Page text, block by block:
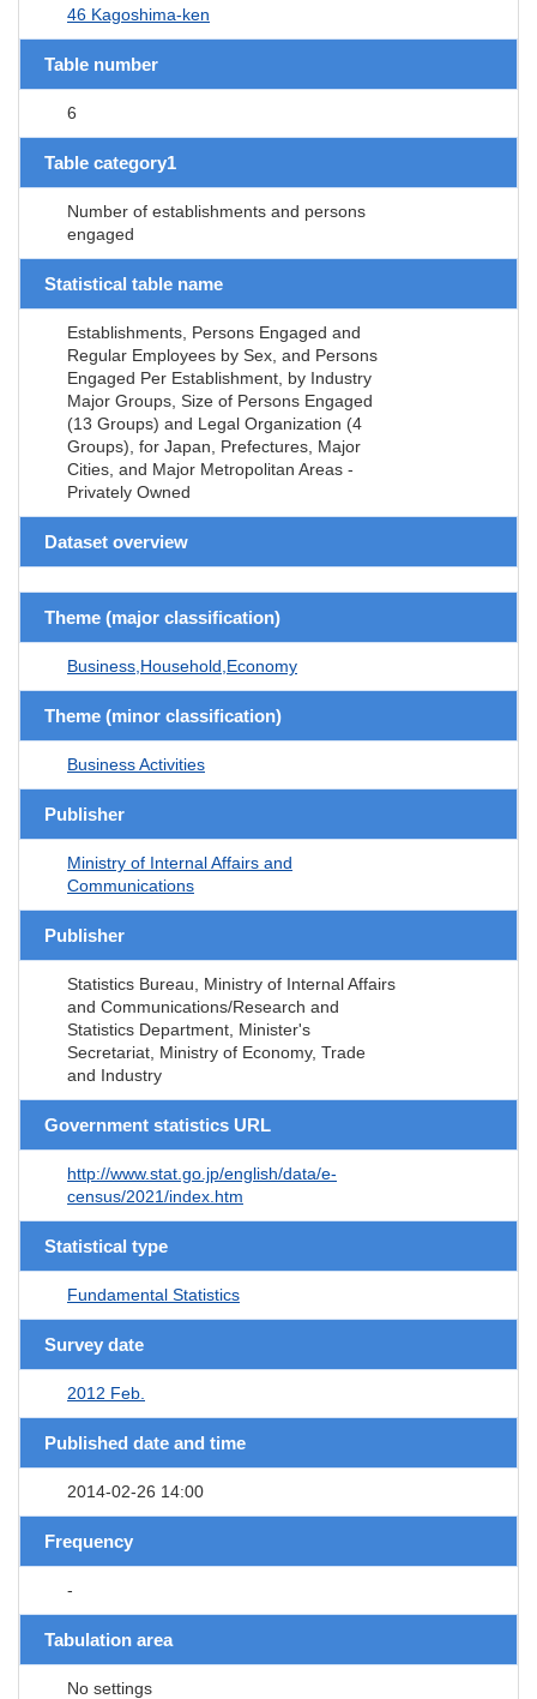
46 Kagoshima-ken
Table number
6
Table category1
Number of establishments and persons
engaged
Statistical table name
Establishments, Persons Engaged and
Regular Employees by Sex, and Persons
Engaged Per Establishment, by Industry
Major Groups, Size of Persons Engaged
(13 Groups) and Legal Organization (4
Groups), for Japan, Prefectures, Major
Cities, and Major Metropolitan Areas -
Privately Owned
Dataset overview
Theme (major classification)
Business,Household,Economy
Theme (minor classification)
Business Activities
Publisher
Ministry of Internal Affairs and
Communications
Publisher
Statistics Bureau, Ministry of Internal Affairs
and Communications/Research and
Statistics Department, Minister's
Secretariat, Ministry of Economy, Trade
and Industry
Government statistics URL
http://www.stat.go.jp/english/data/e-
census/2021/index.htm
Statistical type
Fundamental Statistics
Survey date
2012 Feb.
Published date and time
2014-02-26 14:00
Frequency
-
Tabulation area
No settings